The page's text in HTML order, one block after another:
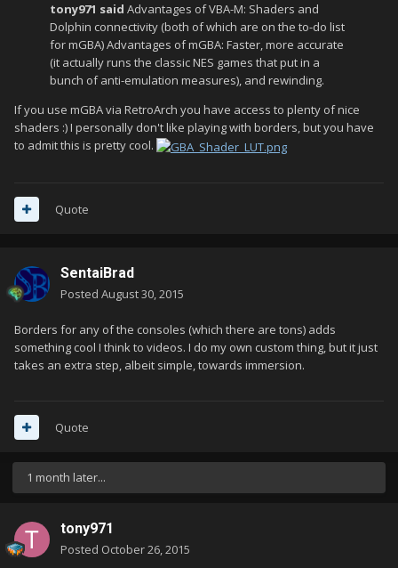
tony971 said Advantages of VBA-M: Shaders and
Dolphin connectivity (both of which are on the to-do list
for mGBA) Advantages of mGBA: Faster, more accurate
(it actually runs the classic NES games that put in a
bunch of anti-emulation measures), and rewinding.
If you use mGBA via RetroArch you have access to plenty of nice
shaders :) I personally don't like playing with borders, but you have
to admit this is pretty cool.
Quote
SentaiBrad
Posted August 30, 2015
Borders for any of the consoles (which there are tons) adds
something cool I think to videos. I do my own custom thing, but it just
takes an extra step, albeit simple, towards immersion.
Quote
1 month later...
tony971
Posted October 26, 2015